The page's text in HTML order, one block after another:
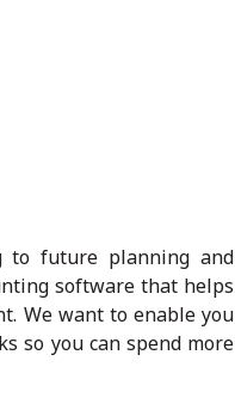
to future planning and
software that helps
We want to enable you
so you can spend more